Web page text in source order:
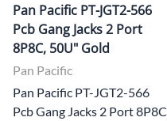
Pan Pacific PT-JGT2-566
Pcb Gang Jacks 2 Port
8P8C, 50U" Gold
Pan Pacific
Pan Pacific PT-JGT2-566
Pcb Gang Jacks 2 Port 8P8C,